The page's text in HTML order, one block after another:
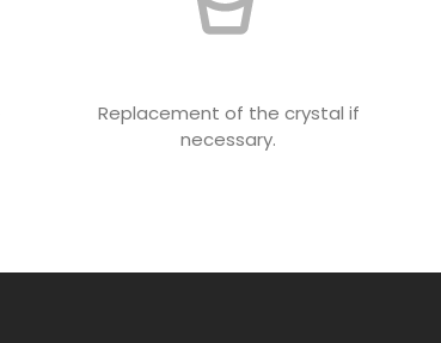
Replacement of the crystal if
necessary.